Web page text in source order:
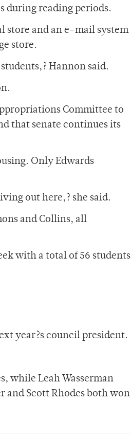
during reading periods.
store and an e-mail system
store.
Hannon said.
Committee to
that senate continues its
Only Edwards
out here,? she said.
and Collins, all
with a total of 56 students
year?s council president.
while Leah Wasserman
and Scott Rhodes both won